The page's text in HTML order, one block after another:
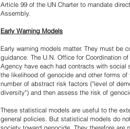
Article 99 of the UN Charter to mandate
Assembly.
Early Warning Models
Early warning models matter. They must be
guidance. The U.N. Office for Coordination
Agency have each had contracts with
the likelihood of genocide and other forms
number of abstract risk factors ("level of
diversity") and then assess the risk of
These statistical models are useful to the
general policies. But statistical models do